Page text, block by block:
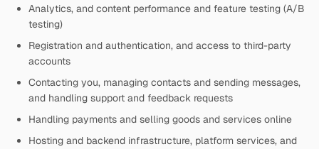
Analytics, and content performance and feature testing (A/B
testing)
Registration and authentication, and access to third-party
accounts
Contacting you, managing contacts and sending messages,
and handling support and feedback requests
Handling payments and selling goods and services online
Hosting and backend infrastructure, platform services, and